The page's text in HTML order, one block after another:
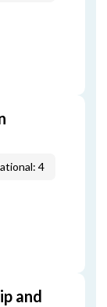
4
and